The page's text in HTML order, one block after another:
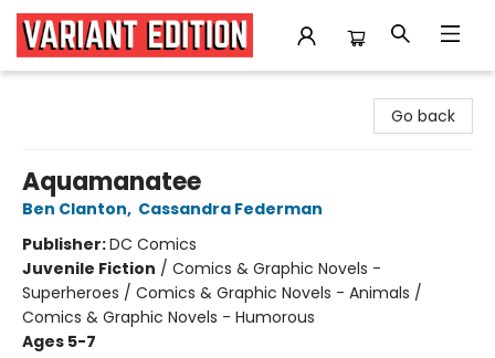
Go back
Aquamanatee
Ben Clanton, Cassandra Federman
Publisher:DC Comics
Juvenile Fiction / Comics & Graphic Novels -
Superheroes / Comics & Graphic Novels - Animals /
Comics & Graphic Novels - Humorous
Ages 5-7